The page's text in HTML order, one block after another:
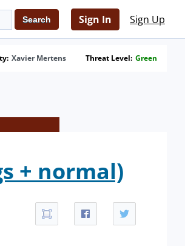
Sign In Sign Up
Xavier Mertens Threat Level: Green
+ normal)